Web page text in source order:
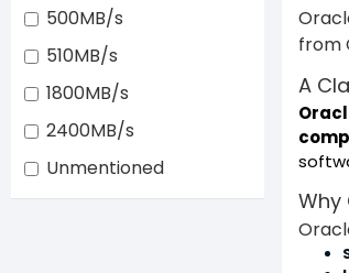
500MB/s
510MB/s
1800MB/s
2400MB/s
Unmentioned
from
A
Why